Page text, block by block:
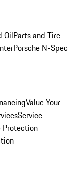
OilParts and Tire
Porsche N-Spec
Value Your
Service
Protection